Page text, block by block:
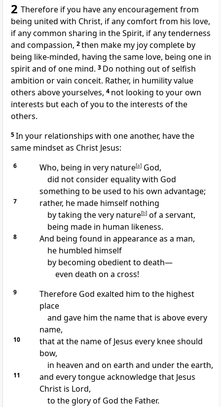
2 Therefore if you have any encouragement from
being united with Christ, if any comfort from his love,
if any common sharing in the Spirit, if any tenderness
and compassion, 2then make my joy complete by
being like-minded, having the same love, being one in
spirit and of one mind. 3 Do nothing out of selfish
ambition or vain conceit. Rather, in humility value
others above yourselves, 4 not looking to your own
interests but each of you to the interests of the
others.
5In your relationships with one another, have the
same mindset as Christ Jesus:
6 Who, being in very nature[a]God,
did not consider equality with God
something to be used to his own advantage;
7
rather, he made himself nothing
by taking the very nature[b]of a servant,
being made in human likeness.
8
And being found in appearance as a man,
he humbled himself
by becoming obedient to death—
even death on a cross!
9 Therefore God exalted him to the highest
place
and gave him the name that is above every
name,
10
that at the name of Jesus every knee should
bow,
in heaven and on earth and under the earth,
11
and every tongue acknowledge that Jesus
Christ is Lord,
to the glory of God the Father.